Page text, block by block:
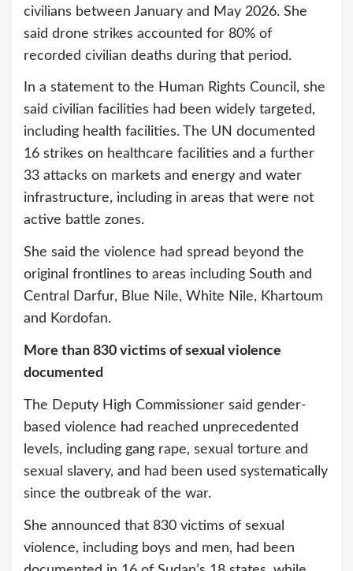
civilians between January and May 2026. She
said drone strikes accounted for 80% of
recorded civilian deaths during that period.
In a statement to the Human Rights Council, she
said civilian facilities had been widely targeted,
including health facilities. The UN documented
16 strikes on healthcare facilities and a further
33 attacks on markets and energy and water
infrastructure, including in areas that were not
active battle zones.
She said the violence had spread beyond the
original frontlines to areas including South and
Central Darfur, Blue Nile, White Nile, Khartoum
and Kordofan.
More than 830 victims of sexual violence
documented
The Deputy High Commissioner said gender-
based violence had reached unprecedented
levels, including gang rape, sexual torture and
sexual slavery, and had been used systematically
since the outbreak of the war.
She announced that 830 victims of sexual
violence, including boys and men, had been